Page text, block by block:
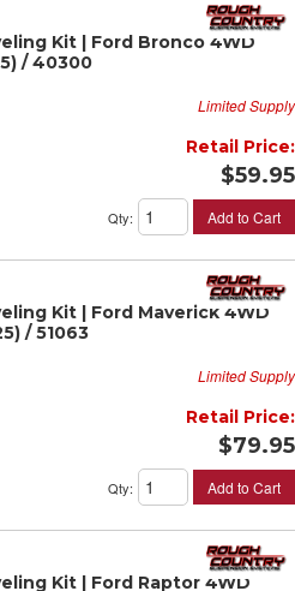
Kit | Ford Bronco 4WD
/ 40300
Limited Supply
Retail Price:
$59.95
Qty: Add to Cart
Kit | Ford Maverick 4WD
/ 51063
Limited Supply
Retail Price:
$79.95
Qty: Add to Cart
Kit | Ford Raptor 4WD